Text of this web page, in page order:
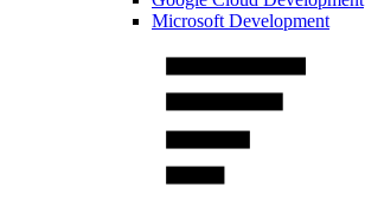
Microsoft Development